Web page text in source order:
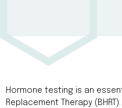
Hormone testing is an
Replacement Therapy (BHRT).